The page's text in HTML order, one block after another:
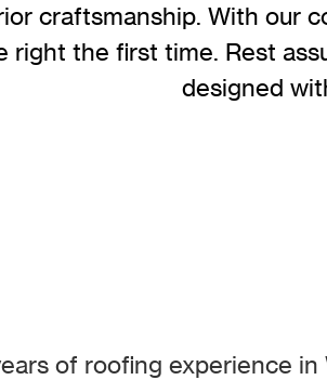
craftsmanship. With our
right the first time. Rest
designed
of roofing experience in